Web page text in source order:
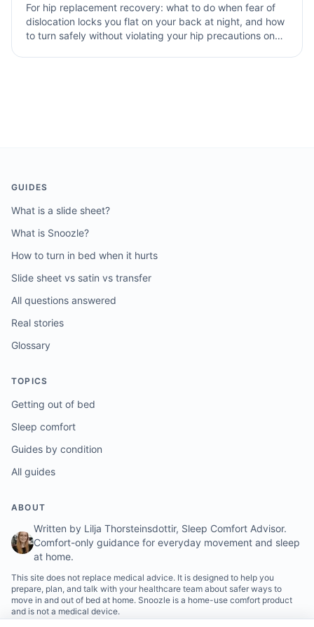
For hip replacement recovery: what to do when fear of
dislocation locks you flat on your back at night, and how
to turn safely without violating your hip precautions on
GUIDES
What is a slide sheet?
What is Snoozle?
How to turn in bed when it hurts
Slide sheet vs satin vs transfer
All questions answered
Real stories
Glossary
TOPICS
Getting out of bed
Sleep comfort
Guides by condition
All guides
ABOUT
Written by Lilja Thorsteinsdottir, Sleep Comfort Advisor.
Comfort-only guidance for everyday movement and sleep
at home.
This site does not replace medical advice. It is designed to help you
prepare, plan, and talk with your healthcare team about safer ways to
move in and out of bed at home. Snoozle is a home-use comfort product
and is not a medical device.